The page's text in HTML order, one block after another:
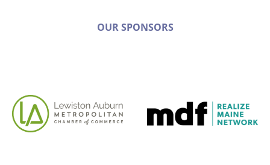
OUR SPONSORS